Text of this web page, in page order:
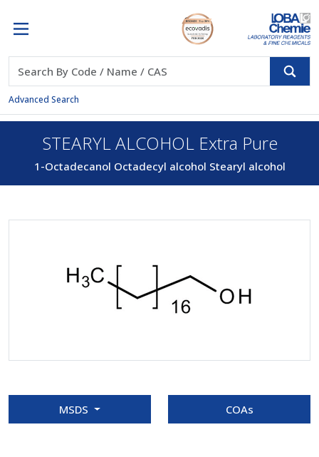
Advanced Search
STEARYL ALCOHOL Extra Pure
1-Octadecanol Octadecyl alcohol Stearyl alcohol
MSDS COAs